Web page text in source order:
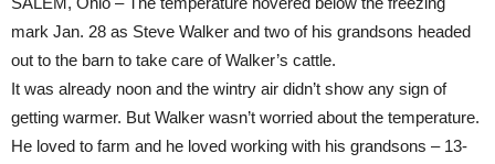
mark Jan. 28 as Steve Walker and two of his grandsons headed
out to the barn to take care of Walker’s cattle.
It was already noon and the wintry air didn’t show any sign of
getting warmer. But Walker wasn’t worried about the temperature.
He loved to farm and he loved working with his grandsons – 13-